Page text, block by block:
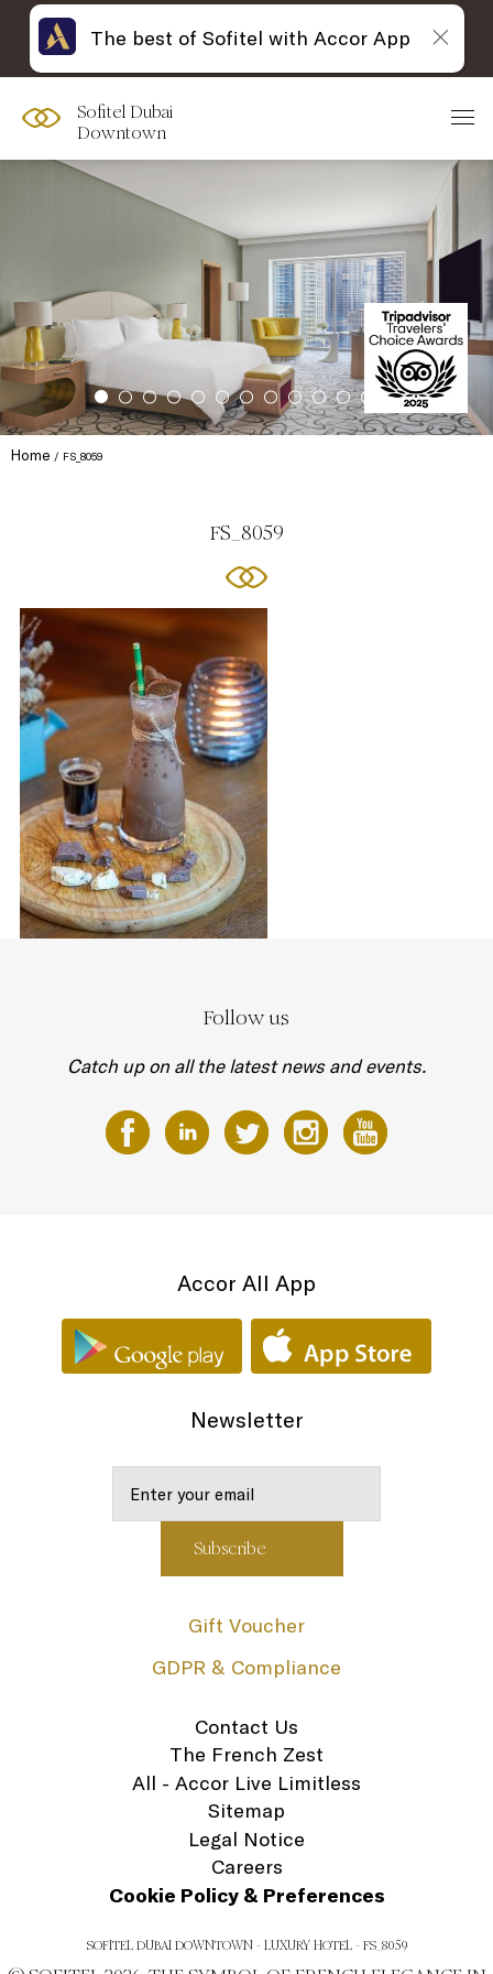
Sofitel Dubai
Downtown
Home FS_8059
FS_8059
Follow us
Catch up on all the latest news and events.
Accor All App
Newsletter
Gift Voucher
GDPR & Compliance
Contact Us
The French Zest
All - Accor Live Limitless
Sitemap
Legal Notice
Careers
Cookie Policy & Preferences
SOFITEL DUBAI DOWNTOWN - LUXURY HOTEL - FS_8059
The best of Sofitel with Accor App